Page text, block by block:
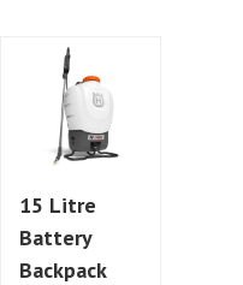
15 Litre
Battery
Backpack